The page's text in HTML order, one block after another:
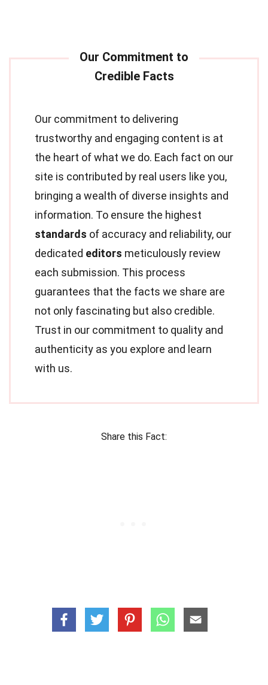
Our commitment to delivering
trustworthy and engaging content is at
the heart of what we do. Each fact on our
site is contributed by real users like you,
bringing a wealth of diverse insights and
information. To ensure the highest
standards of accuracy and reliability, our
dedicated editors meticulously review
each submission. This process
guarantees that the facts we share are
not only fascinating but also credible.
Trust in our commitment to quality and
authenticity as you explore and learn
with us.
Share this Fact: